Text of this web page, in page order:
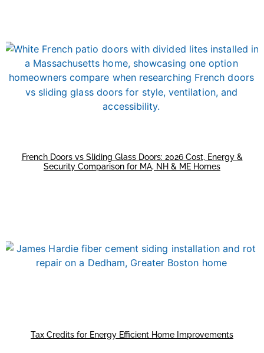
French Doors vs Sliding Glass Doors: 2026 Cost, Energy &
Security Comparison for MA, NH & ME Homes
Tax Credits for Energy Efficient Home Improvements